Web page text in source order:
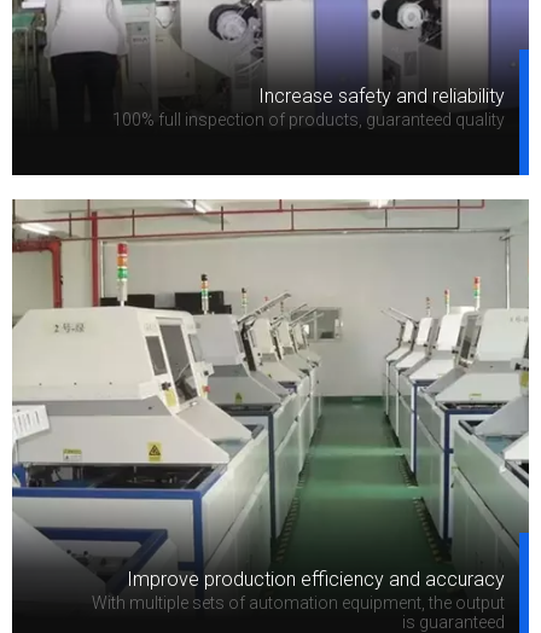
Increase safety and reliability
100% full inspection of products, guaranteed quality
Improve production efficiency and accuracy
With multiple sets of automation equipment, the output
is guaranteed